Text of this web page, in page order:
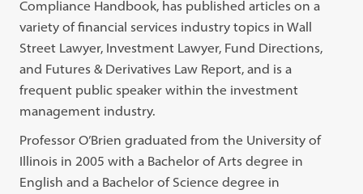
Compliance Handbook, has published articles on a
variety of financial services industry topics in Wall
Street Lawyer, Investment Lawyer, Fund Directions,
and Futures & Derivatives Law Report, and is a
frequent public speaker within the investment
management industry.
Professor O’Brien graduated from the University of
Illinois in 2005 with a Bachelor of Arts degree in
English and a Bachelor of Science degree in